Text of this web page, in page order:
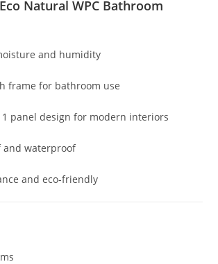
Natural WPC Bathroom
and humidity
frame for bathroom use
panel design for modern interiors
and waterproof
and eco-friendly